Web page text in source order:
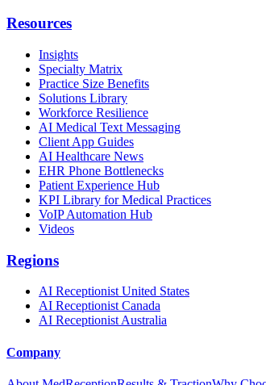
Resources
Insights
Specialty Matrix
Practice Size Benefits
Solutions Library
Workforce Resilience
AI Medical Text Messaging
Client App Guides
AI Healthcare News
EHR Phone Bottlenecks
Patient Experience Hub
KPI Library for Medical Practices
VoIP Automation Hub
Videos
Regions
AI Receptionist United States
AI Receptionist Canada
AI Receptionist Australia
Company